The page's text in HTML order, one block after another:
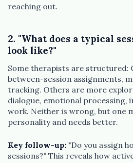
reaching out.
2. "What does a typical
look like?"
Some therapists are structured:
between-session assignments,
tracking. Others are more
dialogue, emotional processing,
work. Neither is wrong, but one
personality and needs better.
Key follow-up: "Do you assign
sessions?" This reveals how